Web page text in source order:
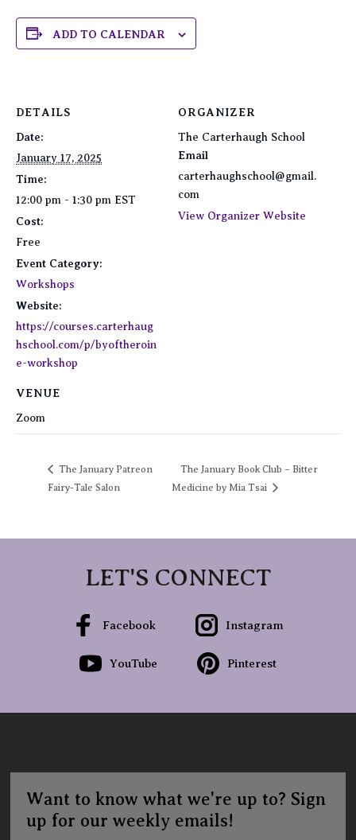
ADD TO CALENDAR
DETAILS
Date:
January 17, 2025
Time:
12:00 pm - 1:30 pm EST
Cost:
Free
Event Category:
Workshops
Website:
https://courses.carterhaug
hschool.com/p/byoftheroin
e-workshop
VENUE
Zoom
ORGANIZER
The Carterhaugh School
Email
carterhaughschool@gmail.
com
View Organizer Website
The January Patreon
Fairy-Tale Salon
The January Book Club – Bitter
Medicine by Mia Tsai
LET'S CONNECT
Facebook Instagram
YouTube Pinterest
Want to know what we're up to? Sign
up for our weekly emails!